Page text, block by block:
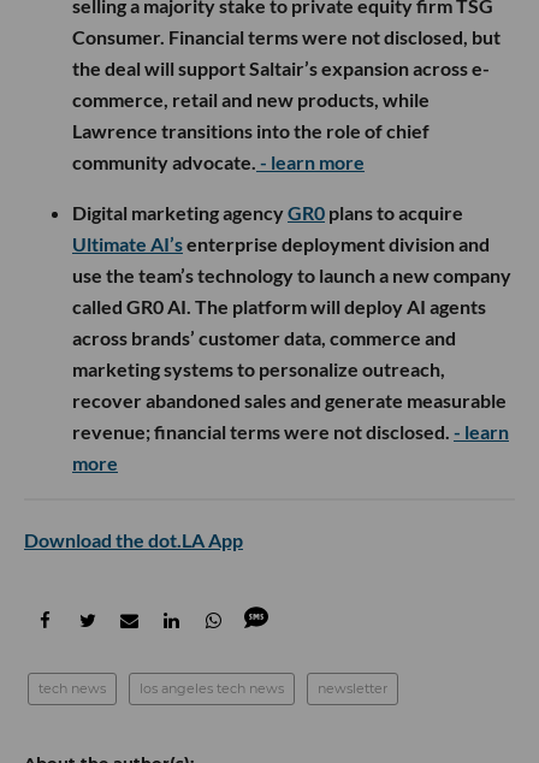
selling a majority stake to private equity firm TSG
Consumer. Financial terms were not disclosed, but
the deal will support Saltair’s expansion across e-
commerce, retail and new products, while
Lawrence transitions into the role of chief
community advocate. - learn more
Digital marketing agencyGR0 plans to acquire
Ultimate AI’senterprise deployment division and
use the team’s technology to launch a new company
called GR0 AI. The platform will deploy AI agents
across brands’ customer data, commerce and
marketing systems to personalize outreach,
recover abandoned sales and generate measurable
revenue; financial terms were not disclosed. - learn
more
Download the dot.LA App
tech news los angeles tech news newsletter